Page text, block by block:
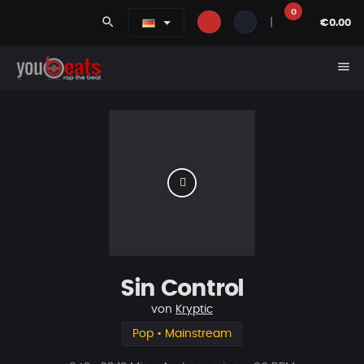
search
0
€0.00
menu
Sin Control
von Kryptic
Pop • Mainstream